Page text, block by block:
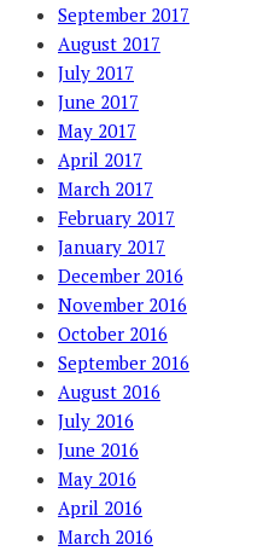
September 2017
August 2017
July 2017
June 2017
May 2017
April 2017
March 2017
February 2017
January 2017
December 2016
November 2016
October 2016
September 2016
August 2016
July 2016
June 2016
May 2016
April 2016
March 2016